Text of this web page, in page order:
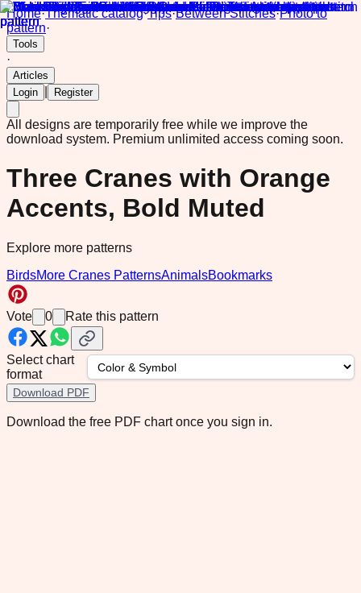
Home·Thematic catalog·Tips·Between Stitches·Photo to
pattern·
Tools
·
Articles
Login
Register
All designs are temporarily free while we improve the
download system. Premium unlimited access coming soon.
Three Cranes with Orange
Accents, Bold Muted
Explore more patterns
BirdsMore Cranes PatternsAnimalsBookmarks
Vote 0 Rate this pattern
Select chart
format
Download PDF
Download the free PDF chart once you sign in.